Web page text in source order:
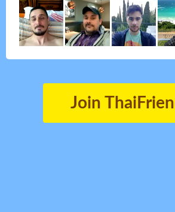
Join